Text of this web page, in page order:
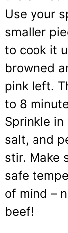
Use your
smaller
to cook it
browned
pink left.
to 8
Sprinkle in
salt, and
stir. Make
safe
of mind –
beef!